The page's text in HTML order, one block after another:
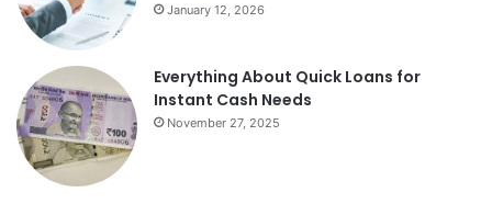
January 12, 2026
Everything About Quick Loans for
Instant Cash Needs
November 27, 2025